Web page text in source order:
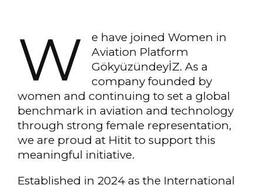
W
e have joined Women in
Aviation Platform
GökyüzündeyİZ. As a
company founded by
women and continuing to set a global
benchmark in aviation and technology
through strong female representation,
we are proud at Hitit to support this
meaningful initiative.
Established in 2024 as the International